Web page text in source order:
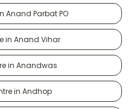
Anand Parbat PO
in Anand Vihar
in Anandwas
in Andhop